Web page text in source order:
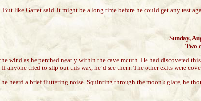
like Garret said, it might be a long time before he could get any rest
Sunday,
Two
wind as he perched neatly within the cave mouth. He had discovered
anyone tried to slip out this way, he’d see them. The other exits were
heard a brief fluttering noise. Squinting through the moon’s glare, he